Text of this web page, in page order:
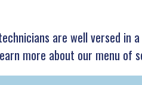
are well versed in
more about our menu of